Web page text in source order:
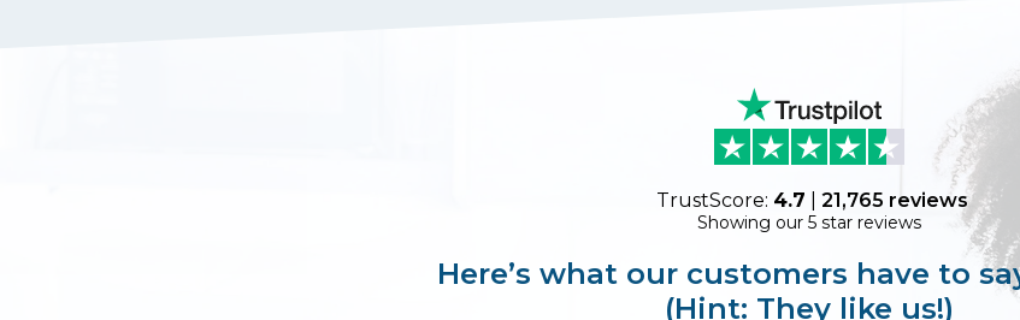
TrustScore: 4.7 21,765 reviews
Showing our 5 star reviews
Here’s what our customers have to
(Hint: They like us!)